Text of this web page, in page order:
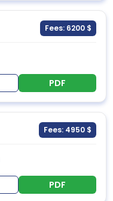
Fees: 6200 $
PDF
Fees: 4950 $
PDF